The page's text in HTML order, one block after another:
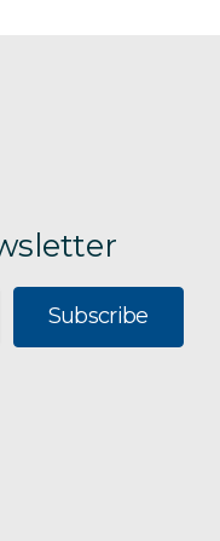
Subscribe